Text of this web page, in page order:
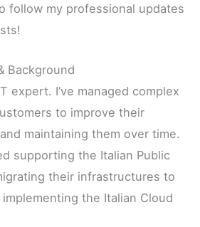
follow my professional updates
Background
expert. I’ve managed complex
to improve their
maintaining them over time.
supporting the Italian Public
their infrastructures to
the Italian Cloud